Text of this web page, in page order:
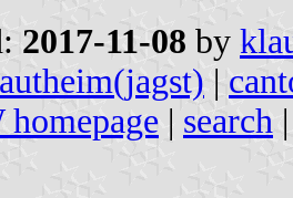
2017-11-08 by
|
| search